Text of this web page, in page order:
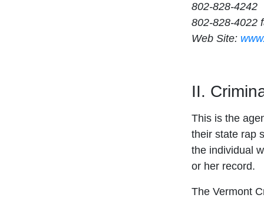
802-828-4242
802-828-4022
Web Site:
II.
This is the
their state rap
the individual
or her record.
The Vermont